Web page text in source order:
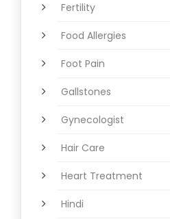
Fertility
Food Allergies
Foot Pain
Gallstones
Gynecologist
Hair Care
Heart Treatment
Hindi